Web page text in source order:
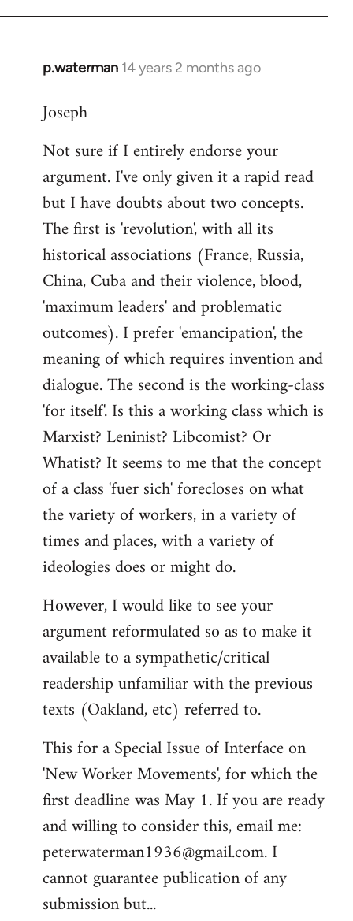
p.waterman 14 years 2 months ago
In
to
by
libcom.org
Joseph
Not sure if I entirely endorse your
argument. I've only given it a rapid read
but I have doubts about two concepts.
The first is 'revolution', with all its
historical associations (France, Russia,
China, Cuba and their violence, blood,
'maximum leaders' and problematic
outcomes). I prefer 'emancipation', the
meaning of which requires invention and
dialogue. The second is the working-class
'for itself'. Is this a working class which is
Marxist? Leninist? Libcomist? Or
Whatist? It seems to me that the concept
of a class 'fuer sich' forecloses on what
the variety of workers, in a variety of
times and places, with a variety of
ideologies does or might do.
However, I would like to see your
argument reformulated so as to make it
available to a sympathetic/critical
readership unfamiliar with the previous
texts (Oakland, etc) referred to.
This for a Special Issue of Interface on
'New Worker Movements', for which the
first deadline was May 1. If you are ready
and willing to consider this, email me:
peterwaterman1936@gmail.com. I
cannot guarantee publication of any
submission but...